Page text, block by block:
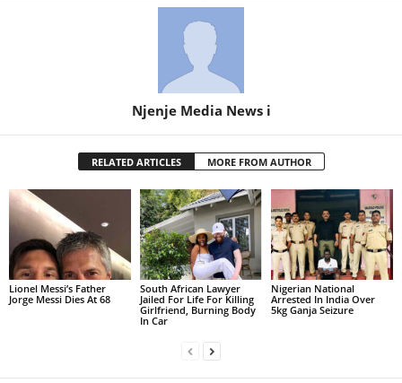
Njenje Media News i
RELATED ARTICLES MORE FROM AUTHOR
Lionel Messi’s Father
Jorge Messi Dies At 68
South African Lawyer
Jailed For Life For Killing
Girlfriend, Burning Body
In Car
Nigerian National
Arrested In India Over
5kg Ganja Seizure